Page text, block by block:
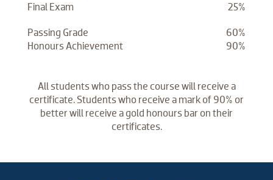
Final Exam
25%
Passing Grade
60%
Honours Achievement
90%
All students who pass the course will receive a
certificate. Students who receive a mark of 90% or
better will receive a gold honours bar on their
certificates.